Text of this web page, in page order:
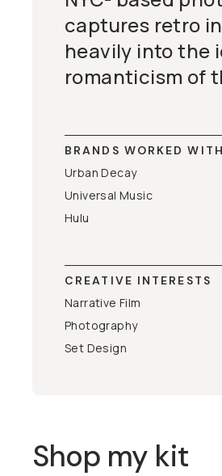
captures retro
heavily into the
romanticism of
BRANDS WORKED WITH
Urban Decay
Universal Music
Hulu
CREATIVE INTERESTS
Narrative Film
Photography
Set Design
Shop my kit
BECOME A
Already a